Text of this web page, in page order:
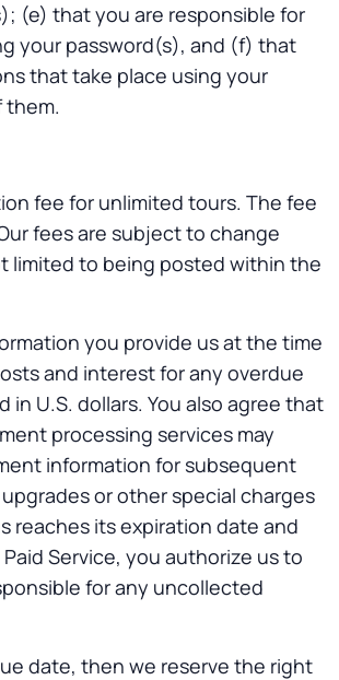
(e) that you are responsible for
your password(s), and (f) that
that take place using your
them.
fee for unlimited tours. The fee
fees are subject to change
limited to being posted within the
you provide us at the time
and interest for any overdue
U.S. dollars. You also agree that
processing services may
information for subsequent
or other special charges
reaches its expiration date and
Service, you authorize us to
for any uncollected
date, then we reserve the right